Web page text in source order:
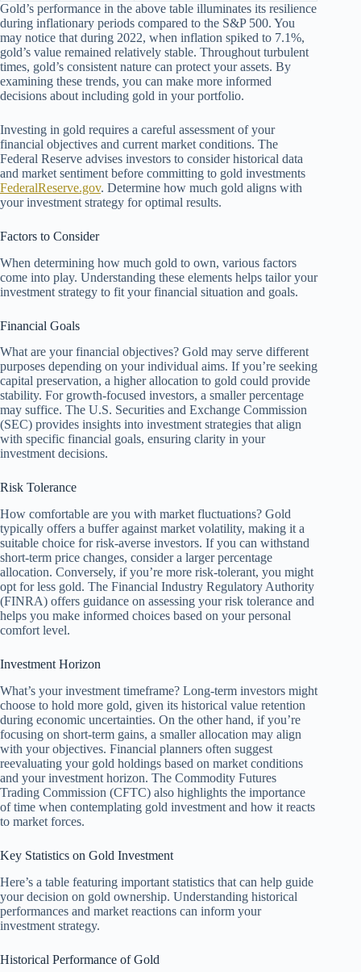
Gold’s performance in the above table illuminates its resilience
during inflationary periods compared to the S&P 500. You
may notice that during 2022, when inflation spiked to 7.1%,
gold’s value remained relatively stable. Throughout turbulent
times, gold’s consistent nature can protect your assets. By
examining these trends, you can make more informed
decisions about including gold in your portfolio.
Investing in gold requires a careful assessment of your
financial objectives and current market conditions. The
Federal Reserve advises investors to consider historical data
and market sentiment before committing to gold investments
FederalReserve.gov. Determine how much gold aligns with
your investment strategy for optimal results.
Factors to Consider
When determining how much gold to own, various factors
come into play. Understanding these elements helps tailor your
investment strategy to fit your financial situation and goals.
Financial Goals
What are your financial objectives? Gold may serve different
purposes depending on your individual aims. If you’re seeking
capital preservation, a higher allocation to gold could provide
stability. For growth-focused investors, a smaller percentage
may suffice. The U.S. Securities and Exchange Commission
(SEC) provides insights into investment strategies that align
with specific financial goals, ensuring clarity in your
investment decisions.
Risk Tolerance
How comfortable are you with market fluctuations? Gold
typically offers a buffer against market volatility, making it a
suitable choice for risk-averse investors. If you can withstand
short-term price changes, consider a larger percentage
allocation. Conversely, if you’re more risk-tolerant, you might
opt for less gold. The Financial Industry Regulatory Authority
(FINRA) offers guidance on assessing your risk tolerance and
helps you make informed choices based on your personal
comfort level.
Investment Horizon
What’s your investment timeframe? Long-term investors might
choose to hold more gold, given its historical value retention
during economic uncertainties. On the other hand, if you’re
focusing on short-term gains, a smaller allocation may align
with your objectives. Financial planners often suggest
reevaluating your gold holdings based on market conditions
and your investment horizon. The Commodity Futures
Trading Commission (CFTC) also highlights the importance
of time when contemplating gold investment and how it reacts
to market forces.
Key Statistics on Gold Investment
Here’s a table featuring important statistics that can help guide
your decision on gold ownership. Understanding historical
performances and market reactions can inform your
investment strategy.
Historical Performance of Gold